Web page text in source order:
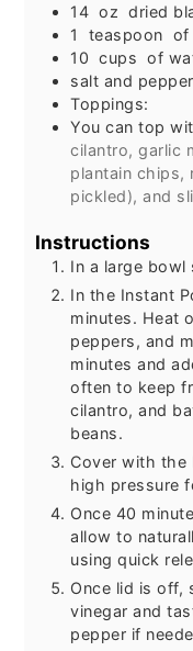
14 oz
dried
1
teaspoon of
10
cups
of
salt and
Toppings:
You can top
cilantro, garlic
plantain chips,
pickled), and
Instructions
In a large bowl
In the Instant
minutes. Heat
peppers, and
minutes and
often to keep
cilantro, and
beans.
Cover with the
high pressure
Once 40
allow to
using quick
Once lid is off,
vinegar and
pepper if